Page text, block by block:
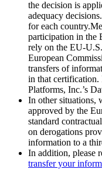
the decision is
adequacy decisions.
for each
participation in the
rely on the EU-
European
transfers of
in that certification.
Platforms, Inc.’s
In other situations,
approved by the
standard
on derogations
information to a
In addition, please
transfer your